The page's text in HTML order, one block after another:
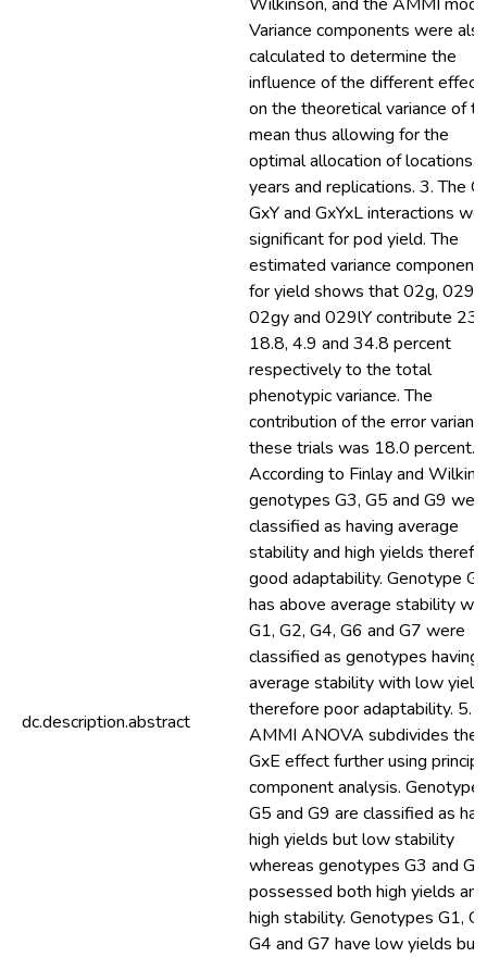
dc.description.abstract
Variance components were
calculated to determine the
influence of the different
on the theoretical variance of
mean thus allowing for the
optimal allocation of locations,
years and replications. 3. The
GxY and GxYxL interactions
significant for pod yield. The
estimated variance
for yield shows that 02g,
02gy and 029lY contribute
18.8, 4.9 and 34.8 percent
respectively to the total
phenotypic variance. The
contribution of the error
these trials was 18.0 percent.
According to Finlay and
genotypes G3, G5 and G9
classified as having average
stability and high yields
good adaptability. Genotype
has above average stability
G1, G2, G4, G6 and G7 were
classified as genotypes having
average stability with low
therefore poor adaptability. 5.
AMMI ANOVA subdivides the
GxE effect further using
component analysis.
G5 and G9 are classified as
high yields but low stability
whereas genotypes G3 and G8
possessed both high yields and
high stability. Genotypes G1,
G4 and G7 have low yields but